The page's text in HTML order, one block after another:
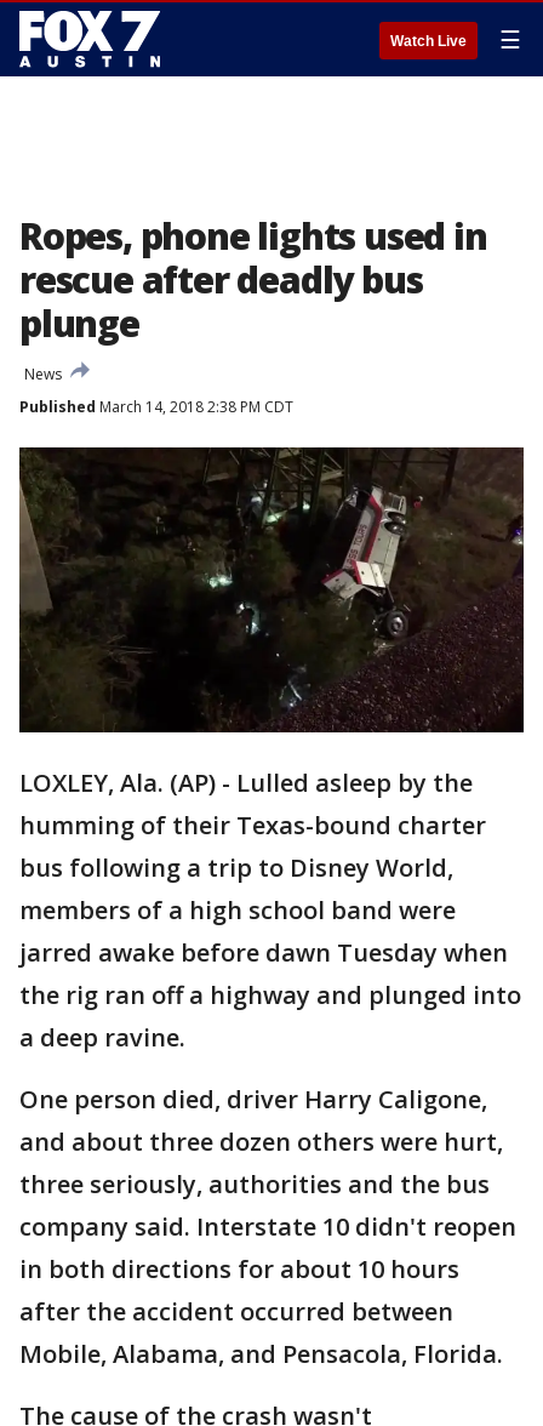
Watch Live ☰
Ropes, phone lights used in
rescue after deadly bus
plunge
News
Published March 14, 2018 2:38 PM CDT
LOXLEY, Ala. (AP) - Lulled asleep by the
humming of their Texas-bound charter
bus following a trip to Disney World,
members of a high school band were
jarred awake before dawn Tuesday when
the rig ran off a highway and plunged into
a deep ravine.
One person died, driver Harry Caligone,
and about three dozen others were hurt,
three seriously, authorities and the bus
company said. Interstate 10 didn't reopen
in both directions for about 10 hours
after the accident occurred between
Mobile, Alabama, and Pensacola, Florida.
The cause of the crash wasn't